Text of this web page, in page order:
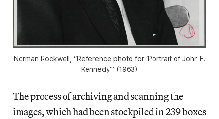
Norman Rockwell, “Reference photo for ‘Portrait of John F.
Kennedy’” (1963)
The process of archiving and scanning the
images, which had been stockpiled in 239 boxes